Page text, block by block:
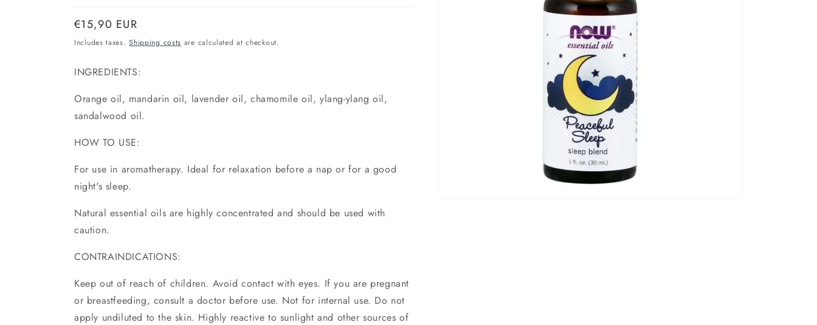
Normal
price
€15,90 EUR
Includes taxes.Shipping costs are calculated at checkout.
INGREDIENTS:
Orange oil, mandarin oil, lavender oil, chamomile oil, ylang-ylang oil,
sandalwood oil.
HOW TO USE:
For use in aromatherapy. Ideal for relaxation before a nap or for a good
night's sleep.
Natural essential oils are highly concentrated and should be used with
caution.
CONTRAINDICATIONS:
Keep out of reach of children. Avoid contact with eyes. If you are pregnant
or breastfeeding, consult a doctor before use. Not for internal use. Do not
apply undiluted to the skin. Highly reactive to sunlight and other sources of